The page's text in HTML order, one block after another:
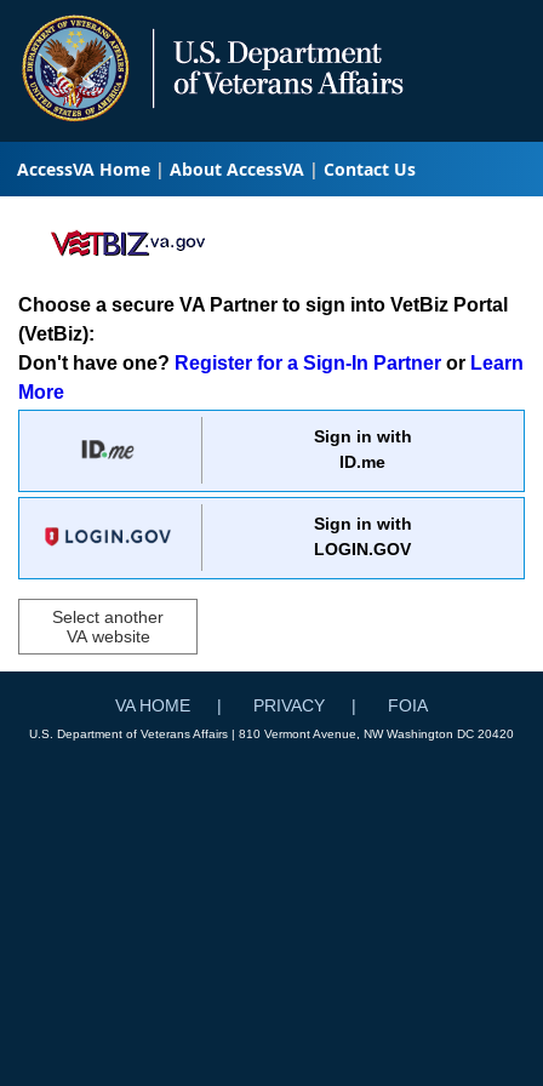
AccessVA Home About AccessVA Contact Us
Choose a secure VA Partner to sign into VetBiz Portal
(VetBiz):
Don't have one? Register for a Sign-In Partner or Learn
More
Sign in with
ID.me
Sign in with
LOGIN.GOV
Select another
VA website
VA HOME PRIVACY FOIA
U.S. Department of Veterans Affairs | 810 Vermont Avenue, NW Washington DC 20420